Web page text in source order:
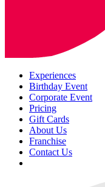
Experiences
Birthday Event
Corporate Event
Pricing
Gift Cards
About Us
Franchise
Contact Us